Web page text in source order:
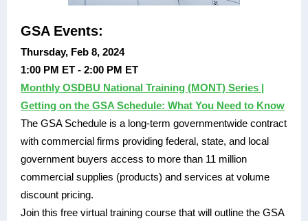
GSA Events:
Thursday, Feb 8, 2024
1:00 PM ET - 2:00 PM ET
Monthly OSDBU National Training (MONT) Series |
Getting on the GSA Schedule: What You Need to Know
The GSA Schedule is a long-term governmentwide contract
with commercial firms providing federal, state, and local
government buyers access to more than 11 million
commercial supplies (products) and services at volume
discount pricing.
Join this free virtual training course that will outline the GSA